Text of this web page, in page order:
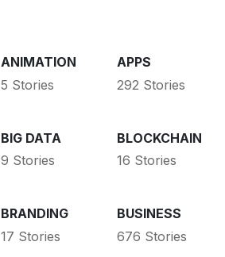
ANIMATION
5 Stories
APPS
292 Stories
BIG DATA
9 Stories
BLOCKCHAIN
16 Stories
BRANDING
17 Stories
BUSINESS
676 Stories